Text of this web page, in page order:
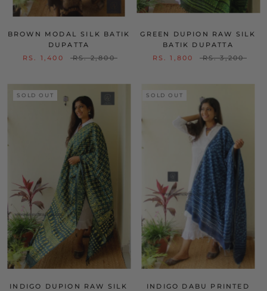
BROWN MODAL SILK BATIK
DUPATTA
RS. 1,400
RS. 2,800
GREEN DUPION RAW SILK
BATIK DUPATTA
RS. 1,800
RS. 3,200
SOLD OUT
INDIGO DUPION RAW SILK
SOLD OUT
INDIGO DABU PRINTED